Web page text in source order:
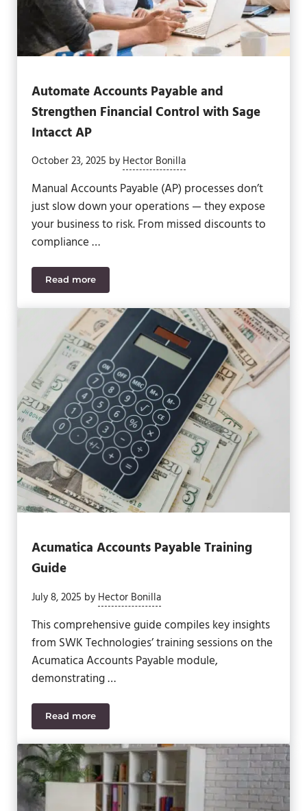
Automate Accounts Payable and
Strengthen Financial Control with Sage
Intacct AP
October 23, 2025 by Hector Bonilla
Manual Accounts Payable (AP) processes don’t
just slow down your operations — they expose
your business to risk. From missed discounts to
compliance …
Read moreAutomate Accounts Payable and Strengthen
Acumatica Accounts Payable Training
Guide
July 8, 2025 by Hector Bonilla
This comprehensive guide compiles key insights
from SWK Technologies’ training sessions on the
Acumatica Accounts Payable module,
demonstrating …
Read moreAcumatica Accounts Payable Training Guide